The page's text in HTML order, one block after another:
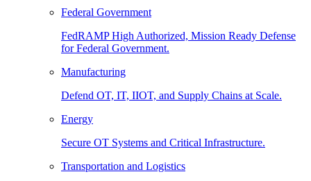
Federal Government
FedRAMP High Authorized, Mission Ready Defense
for Federal Government.
Manufacturing
Defend OT, IT, IIOT, and Supply Chains at Scale.
Energy
Secure OT Systems and Critical Infrastructure.
Transportation and Logistics